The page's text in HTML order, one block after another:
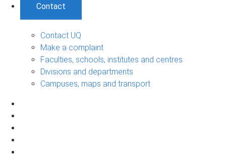
Contact
Contact UQ
Make a complaint
Faculties, schools, institutes and centres
Divisions and departments
Campuses, maps and transport